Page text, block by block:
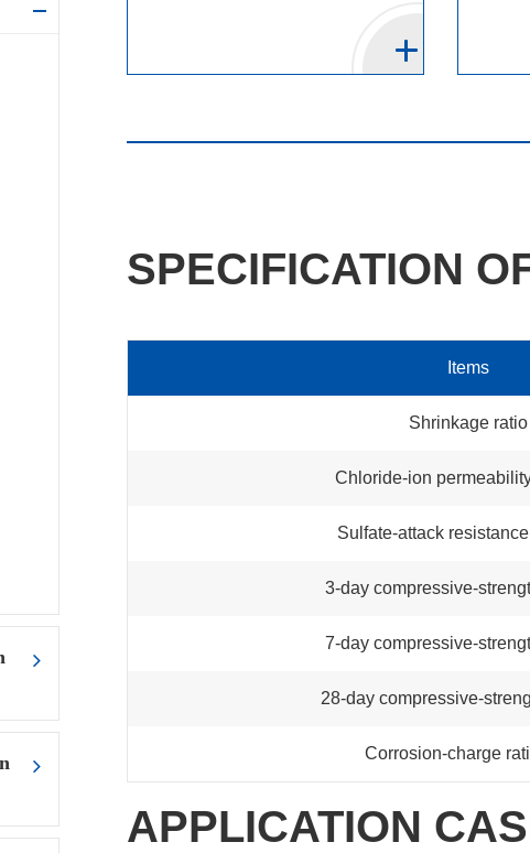
SPECIFICATION
Items
Shrinkage ratio
Chloride-ion
Sulfate-attack
3-day compressive-
7-day compressive-
28-day compressive-
Corrosion-charge
APPLICATION